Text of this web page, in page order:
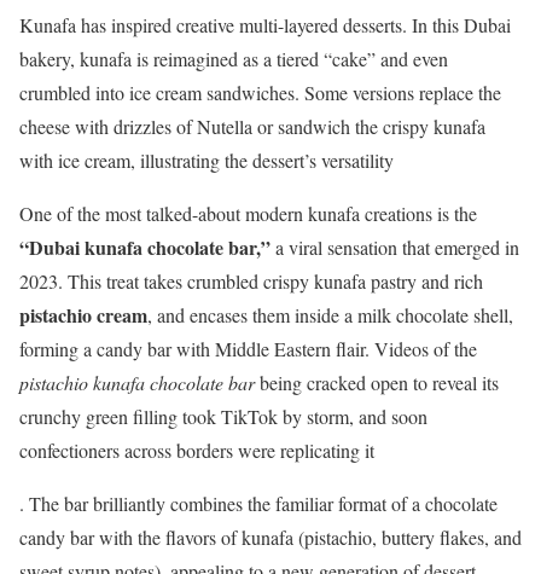
Kunafa has inspired creative multi-layered desserts. In this Dubai
bakery, kunafa is reimagined as a tiered “cake” and even
crumbled into ice cream sandwiches. Some versions replace the
cheese with drizzles of Nutella or sandwich the crispy kunafa
with ice cream, illustrating the dessert’s versatility
One of the most talked-about modern kunafa creations is the
“Dubai kunafa chocolate bar,”a viral sensation that emerged in
2023. This treat takes crumbled crispy kunafa pastry and rich
pistachio cream, and encases them inside a milk chocolate shell,
forming a candy bar with Middle Eastern flair. Videos of the
pistachio kunafa chocolate barbeing cracked open to reveal its
crunchy green filling took TikTok by storm, and soon
confectioners across borders were replicating it
. The bar brilliantly combines the familiar format of a chocolate
candy bar with the flavors of kunafa (pistachio, buttery flakes, and